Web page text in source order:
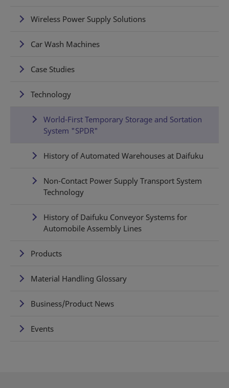
Wireless Power Supply Solutions
Car Wash Machines
Case Studies
Technology
World-First Temporary Storage and Sortation
System "SPDR"
History of Automated Warehouses at Daifuku
Non-Contact Power Supply Transport System
Technology
History of Daifuku Conveyor Systems for
Automobile Assembly Lines
Products
Material Handling Glossary
Business/Product News
Events